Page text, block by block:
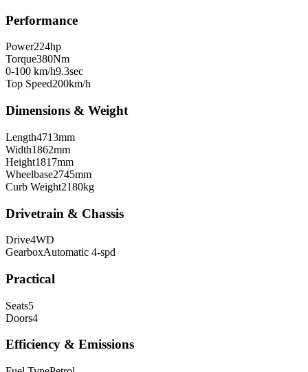
Performance
Power224hp
Torque380Nm
0-100 km/h9.3sec
Top Speed200km/h
Dimensions & Weight
Length4713mm
Width1862mm
Height1817mm
Wheelbase2745mm
Curb Weight2180kg
Drivetrain & Chassis
Drive4WD
GearboxAutomatic 4-spd
Practical
Seats5
Doors4
Efficiency & Emissions